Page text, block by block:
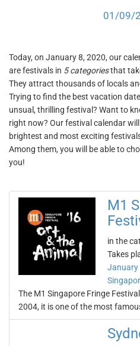
01/09/
Today, on January 8, 2020, our
are festivals in 5 categoriesthat
They attract thousands of locals
Trying to find the best vacation
unsual, thrilling festival? Want to
right now? Our festival calendar
brightest and most exciting
Among them, you will be able to
you!
M1
in the
Takes
January
The M1 Singapore Fringe
2004, it is one of the most